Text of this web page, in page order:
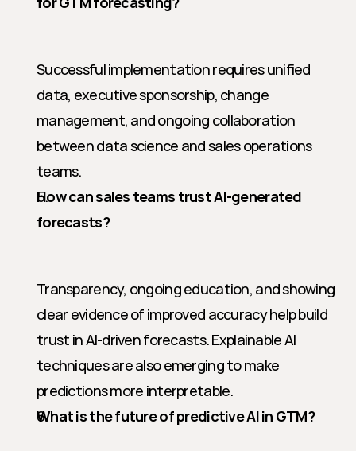
Successful implementation requires unified
data, executive sponsorship, change
management, and ongoing collaboration
between data science and sales operations
teams.
How can sales teams trust AI-generated
forecasts?
Transparency, ongoing education, and showing
clear evidence of improved accuracy help build
trust in AI-driven forecasts. Explainable AI
techniques are also emerging to make
predictions more interpretable.
What is the future of predictive AI in GTM?